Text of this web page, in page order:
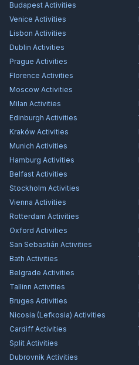
Budapest Activities
Venice Activities
Lisbon Activities
Dublin Activities
Prague Activities
Florence Activities
Moscow Activities
Milan Activities
Edinburgh Activities
Kraków Activities
Munich Activities
Hamburg Activities
Belfast Activities
Stockholm Activities
Vienna Activities
Rotterdam Activities
Oxford Activities
San Sebastián Activities
Bath Activities
Belgrade Activities
Tallinn Activities
Bruges Activities
Nicosia (Lefkosia) Activities
Cardiff Activities
Split Activities
Dubrovnik Activities